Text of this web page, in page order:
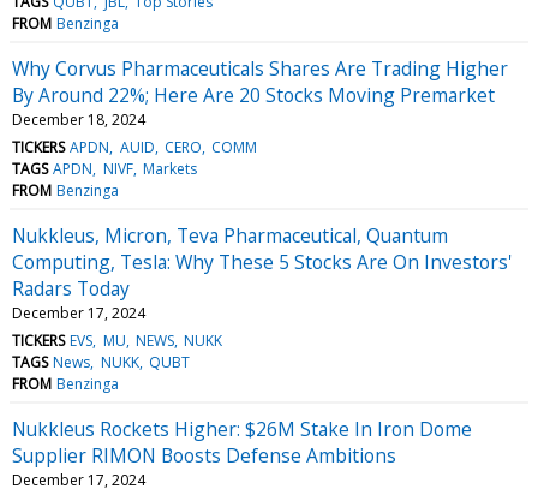
FROM Benzinga
Why Corvus Pharmaceuticals Shares Are Trading Higher
By Around 22%; Here Are 20 Stocks Moving Premarket
December 18, 2024
TICKERS APDN AUID CERO COMM
TAGS APDN NIVF Markets
FROM Benzinga
Nukkleus, Micron, Teva Pharmaceutical, Quantum
Computing, Tesla: Why These 5 Stocks Are On Investors'
Radars Today
December 17, 2024
TICKERS EVS MU NEWS NUKK
TAGS News NUKK QUBT
FROM Benzinga
Nukkleus Rockets Higher: $26M Stake In Iron Dome
Supplier RIMON Boosts Defense Ambitions
December 17, 2024